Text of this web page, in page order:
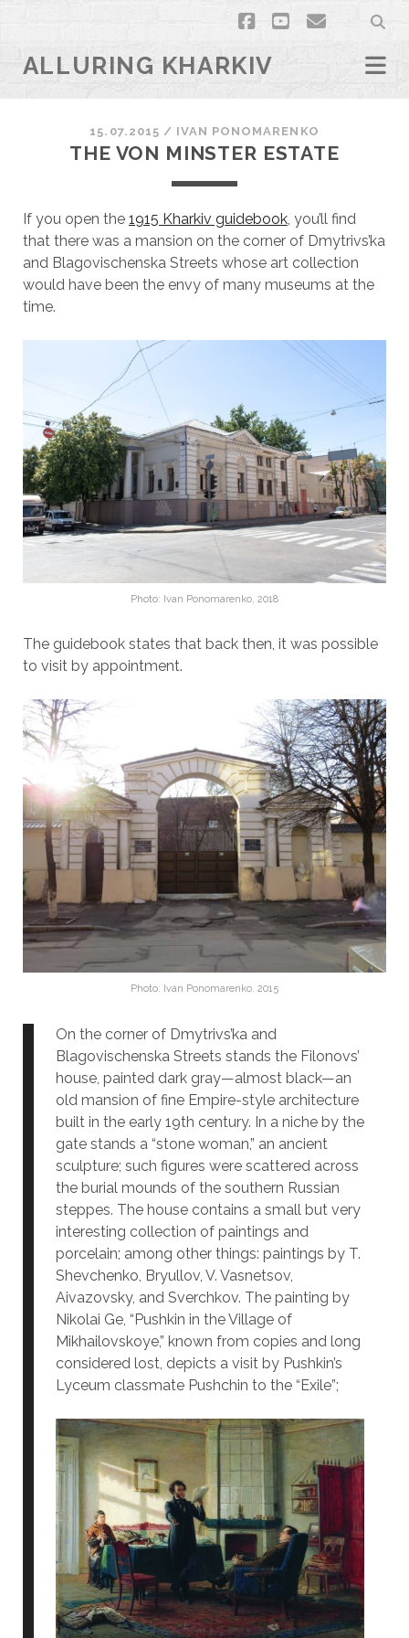
facebook
youtubeemail
ALLURING KHARKIV
15.07.2015 / ІVAN PONOMARENKO
THE VON MINSTER ESTATE
If you open the 1915 Kharkiv guidebook, you’ll find
that there was a mansion on the corner of Dmytrivs’ka
and Blagovischenska Streets whose art collection
would have been the envy of many museums at the
time.
Photo: Ivan Ponomarenko, 2018
The guidebook states that back then, it was possible
to visit by appointment.
Photo: Ivan Ponomarenko, 2015
On the corner of Dmytrivs’ka and
Blagovischenska Streets stands the Filonovs’
house, painted dark gray—almost black—an
old mansion of fine Empire-style architecture
built in the early 19th century. In a niche by the
gate stands a “stone woman,” an ancient
sculpture; such figures were scattered across
the burial mounds of the southern Russian
steppes. The house contains a small but very
interesting collection of paintings and
porcelain; among other things: paintings by T.
Shevchenko, Bryullov, V. Vasnetsov,
Aivazovsky, and Sverchkov. The painting by
Nikolai Ge, “Pushkin in the Village of
Mikhailovskoye,” known from copies and long
considered lost, depicts a visit by Pushkin’s
Lyceum classmate Pushchin to the “Exile”;